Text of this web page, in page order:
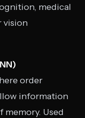
medical
vision
order
information
Used